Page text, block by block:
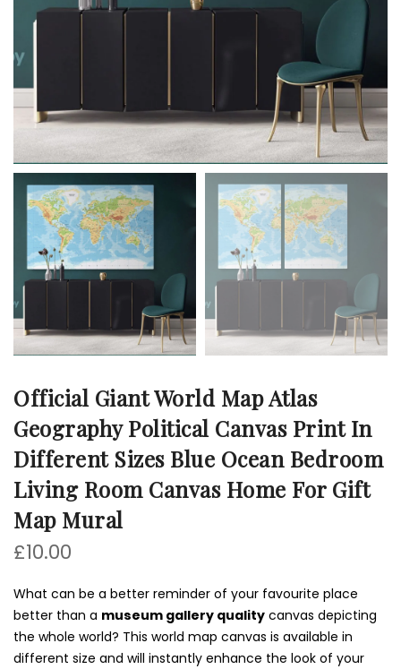
Official Giant World Map Atlas
Geography Political Canvas Print In
Different Sizes Blue Ocean Bedroom
Living Room Canvas Home For Gift
Map Mural
£10.00
What can be a better reminder of your favourite place
better than a museum gallery quality canvas depicting
the whole world? This world map canvas is available in
different size and will instantly enhance the look of your